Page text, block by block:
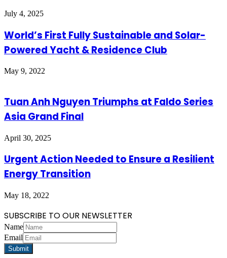
July 4, 2025
World’s First Fully Sustainable and Solar-
Powered Yacht & Residence Club
May 9, 2022
Tuan Anh Nguyen Triumphs at Faldo Series
Asia Grand Final
April 30, 2025
Urgent Action Needed to Ensure a Resilient
Energy Transition
May 18, 2022
SUBSCRIBE TO OUR NEWSLETTER
Name
Email